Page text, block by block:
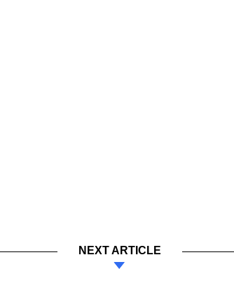
NEXT ARTICLE